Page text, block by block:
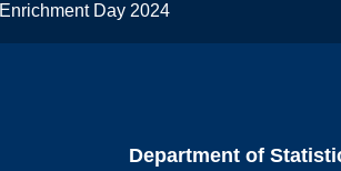
Enrichment Day 2024
Department of